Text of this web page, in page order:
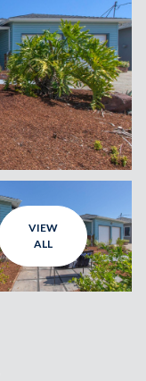
VIEW
ALL
Sunday
09